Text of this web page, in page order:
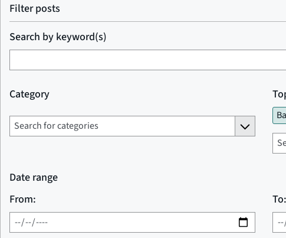
Filter posts
Search by keyword(s)
Category
Date range
From:
To: